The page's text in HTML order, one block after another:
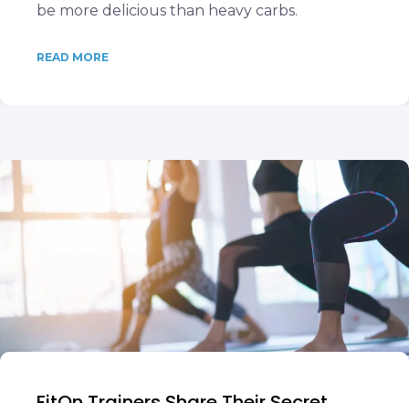
be more delicious than heavy carbs.
READ MORE